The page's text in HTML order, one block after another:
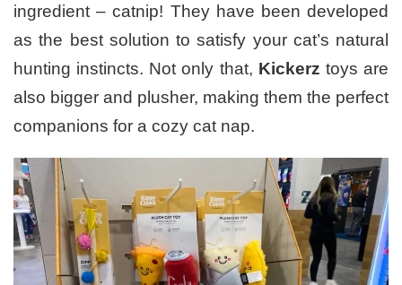
ingredient – catnip! They have been developed
as the best solution to satisfy your cat’s natural
hunting instincts. Not only that, Kickerz toys are
also bigger and plusher, making them the perfect
companions for a cozy cat nap.